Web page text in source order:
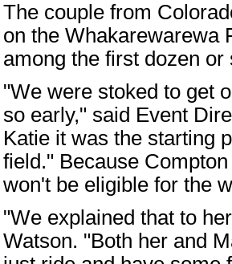
The couple from
on the Whakarewarewa
among the first dozen
"We were stoked to get
so early," said Event
Katie it was the starting
field." Because
won't be eligible for the
"We explained that to
Watson. "Both her and